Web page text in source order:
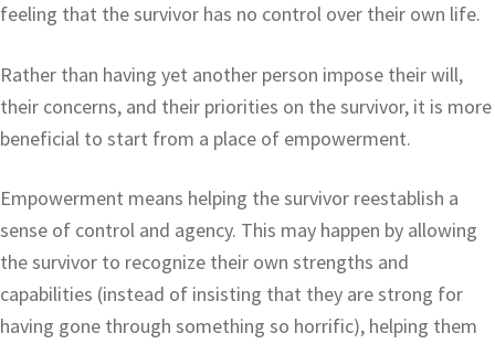
feeling that the survivor has no control over their own life.
Rather than having yet another person impose their will,
their concerns, and their priorities on the survivor, it is more
beneficial to start from a place of empowerment.
Empowerment means helping the survivor reestablish a
sense of control and agency. This may happen by allowing
the survivor to recognize their own strengths and
capabilities (instead of insisting that they are strong for
having gone through something so horrific), helping them